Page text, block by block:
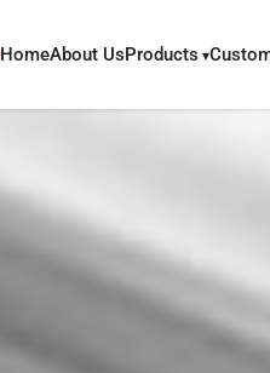
HomeAbout UsProducts